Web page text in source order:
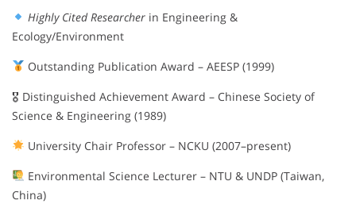
Highly Cited Researcherin Engineering &
Ecology/Environment
Outstanding Publication Award – AEESP (1999)
🎖 Distinguished Achievement Award – Chinese Society of
Science & Engineering (1989)
University Chair Professor – NCKU (2007–present)
Environmental Science Lecturer – NTU & UNDP (Taiwan,
China)